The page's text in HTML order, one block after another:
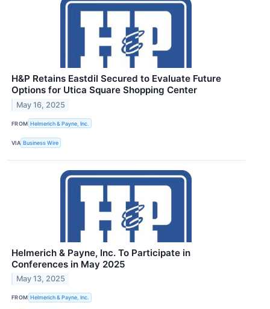
H&P Retains Eastdil Secured to Evaluate Future
Options for Utica Square Shopping Center
May 16, 2025
FROM Helmerich & Payne, Inc.
VIA Business Wire
Helmerich & Payne, Inc. To Participate in
Conferences in May 2025
May 13, 2025
FROM Helmerich & Payne, Inc.